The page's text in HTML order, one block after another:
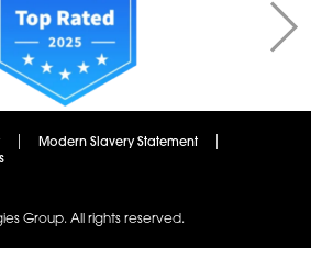
Modern Slavery Statement
Group. All rights reserved.